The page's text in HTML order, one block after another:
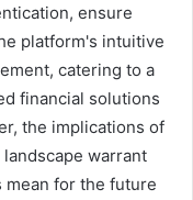
ensure
platform's intuitive
catering to a
financial solutions
the implications of
warrant
for the future